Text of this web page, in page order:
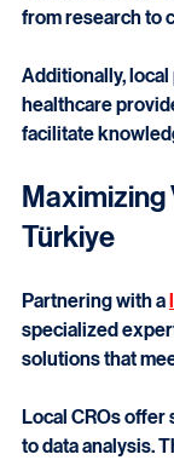
market.
Additionally,
healthcare
Maximizing
Türkiye
Partnering with a
specialized
Local CROs offer